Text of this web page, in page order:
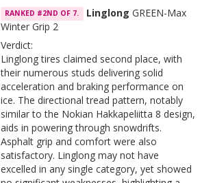
RANKED #2ND OF 7. Linglong GREEN-Max
Winter Grip 2
Verdict:
Linglong tires claimed second place, with
their numerous studs delivering solid
acceleration and braking performance on
ice. The directional tread pattern, notably
similar to the Nokian Hakkapeliitta 8 design,
aids in powering through snowdrifts.
Asphalt grip and comfort were also
satisfactory. Linglong may not have
excelled in any single category, yet showed